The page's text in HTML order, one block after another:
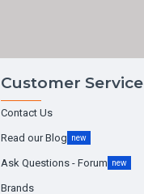
Customer Service
Contact Us
Read our Blog new
Ask Questions - Forum new
Brands